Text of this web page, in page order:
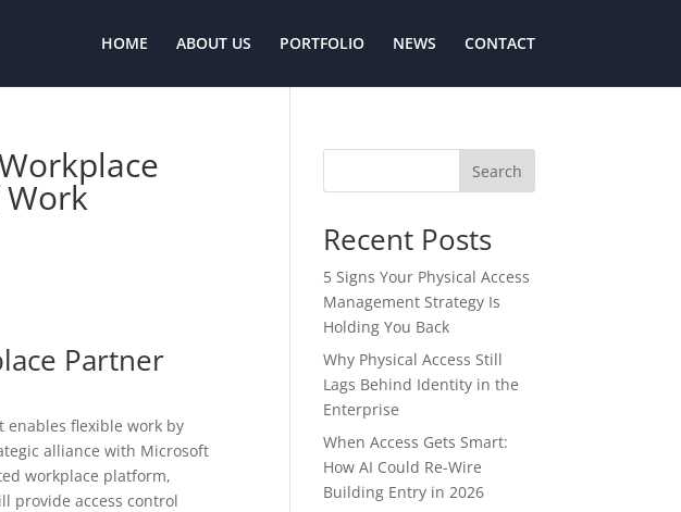
HOME ABOUT US PORTFOLIO NEWS CONTACT
Partner
flexible work by
alliance with Microsoft
workplace platform,
provide access control
Search
Recent Posts
5 Signs Your Physical Access
Management Strategy Is
Holding You Back
Why Physical Access Still
Lags Behind Identity in the
Enterprise
When Access Gets Smart:
How AI Could Re-Wire
Building Entry in 2026